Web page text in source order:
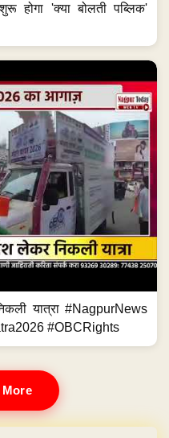
होगा 'क्या बोलती पब्लिक'
यात्रा #NagpurNews
#OBCRights
More